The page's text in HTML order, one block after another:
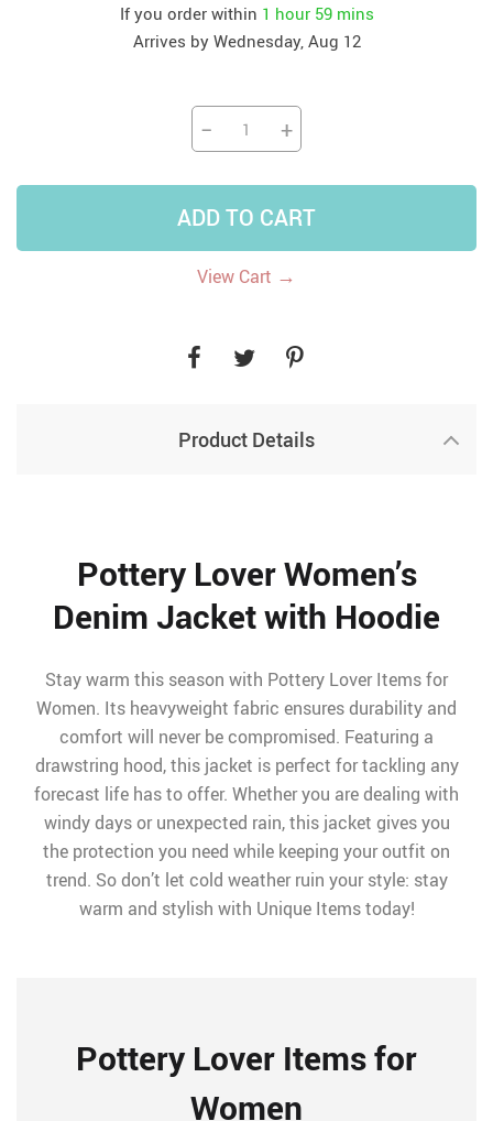
If you order within 1 hour 59 mins
Arrives by Wednesday, Aug 12
− +
ADD TO CART
View Cart →
Product Details
Pottery Lover Women’s
Denim Jacket with Hoodie
Stay warm this season with Pottery Lover Items for
Women. Its heavyweight fabric ensures durability and
comfort will never be compromised. Featuring a
drawstring hood, this jacket is perfect for tackling any
forecast life has to offer. Whether you are dealing with
windy days or unexpected rain, this jacket gives you
the protection you need while keeping your outfit on
trend. So don’t let cold weather ruin your style: stay
warm and stylish with Unique Items today!
Pottery Lover Items for
Women